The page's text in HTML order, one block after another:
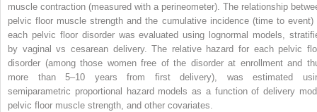
muscle contraction (measured with a perineometer). The relationship
pelvic floor muscle strength and the cumulative incidence (time to event)
each pelvic floor disorder was evaluated using lognormal models,
by vaginal vs cesarean delivery. The relative hazard for each pelvic
disorder (among those women free of the disorder at enrollment and
more than 5–10 years from first delivery), was estimated
semiparametric proportional hazard models as a function of delivery
pelvic floor muscle strength, and other covariates.